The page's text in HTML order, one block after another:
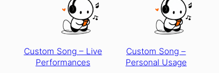
Custom Song – Live
Performances
Custom Song –
Personal Usage